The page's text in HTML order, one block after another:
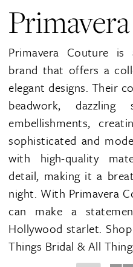
Primavera Couture
brand that offers a
elegant designs. Their
beadwork, dazzling
embellishments,
sophisticated and
with high-quality
detail, making it a
night. With Primavera
can make a
Hollywood starlet.
Things Bridal & All